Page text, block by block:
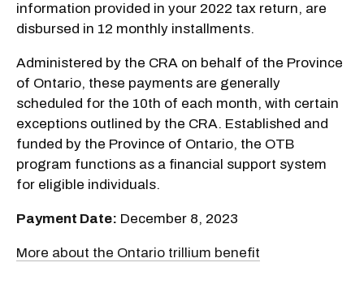
information provided in your 2022 tax return, are
disbursed in 12 monthly installments.
Administered by the CRA on behalf of the Province
of Ontario, these payments are generally
scheduled for the 10th of each month, with certain
exceptions outlined by the CRA. Established and
funded by the Province of Ontario, the OTB
program functions as a financial support system
for eligible individuals.
Payment Date: December 8, 2023
More about the Ontario trillium benefit